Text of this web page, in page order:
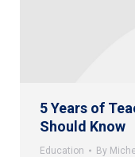
5 Years of
Should Know
Education By